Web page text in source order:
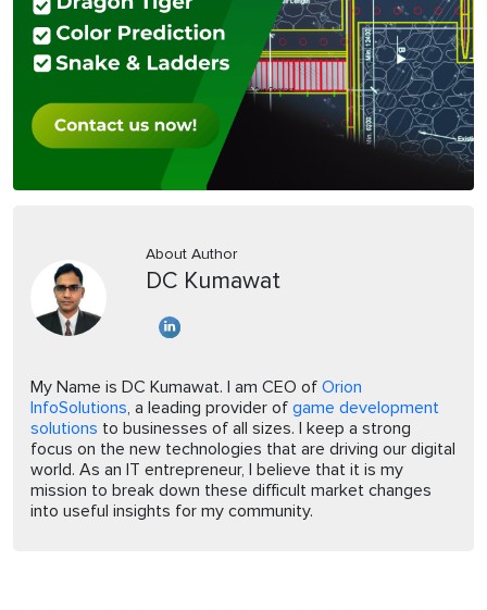
About Author
DC Kumawat
My Name is DC Kumawat. I am CEO of Orion
InfoSolutions, a leading provider of game development
solutions to businesses of all sizes. I keep a strong
focus on the new technologies that are driving our digital
world. As an IT entrepreneur, I believe that it is my
mission to break down these difficult market changes
into useful insights for my community.